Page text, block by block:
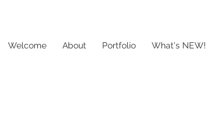
Welcome About Portfolio What's NEW!